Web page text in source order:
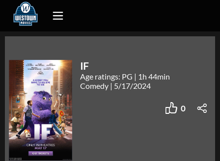
IF
Age ratings: PG | 1h 44min
Comedy | 5/17/2024
0